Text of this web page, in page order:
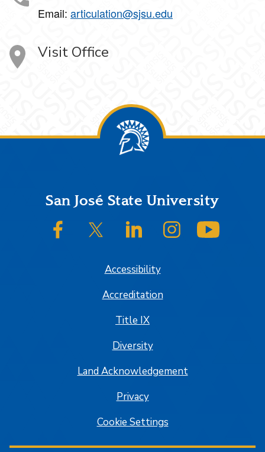
Email: articulation@sjsu.edu
Visit Office
FooterSan José State University
SJSU on FacebookSJSU on Twitter/XSJSU on LinkedInSJSU on Instagram
Accessibility
Accreditation
Title IX
Diversity
Land Acknowledgement
Privacy
Cookie Settings